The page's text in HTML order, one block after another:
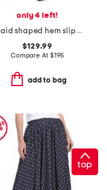
only 4 left!
plaid shaped hem slip skirt
$129.99
Compare At $195
add to bag
top